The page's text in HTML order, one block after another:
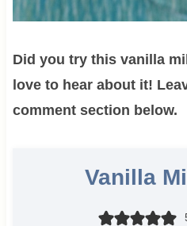
Did you try this vanilla
love to hear about it!
comment section below.
Vanilla